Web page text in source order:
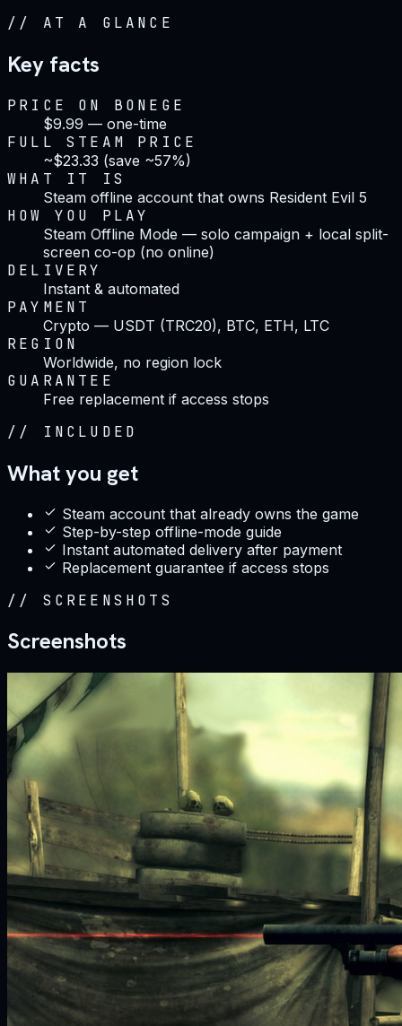
// AT A GLANCE
Key facts
PRICE ON BONEGE
$9.99 — one-time
FULL STEAM PRICE
~$23.33 (save ~57%)
WHAT IT IS
Steam offline account that owns Resident Evil 5
HOW YOU PLAY
Steam Offline Mode — solo campaign + local split-
screen co-op (no online)
DELIVERY
Instant & automated
PAYMENT
Crypto — USDT (TRC20), BTC, ETH, LTC
REGION
Worldwide, no region lock
GUARANTEE
Free replacement if access stops
// INCLUDED
What you get
Steam account that already owns the game
Step-by-step offline-mode guide
Instant automated delivery after payment
Replacement guarantee if access stops
// SCREENSHOTS
Screenshots